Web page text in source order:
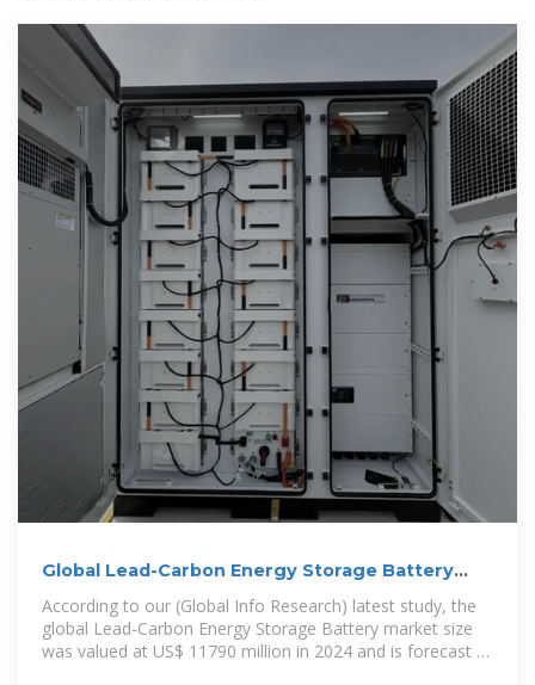
Global Lead-Carbon Energy Storage Battery
Market 2025 by
According to our (Global Info Research) latest study, the
global Lead-Carbon Energy Storage Battery market size
was valued at US$ 11790 million in 2024 and is forecast to